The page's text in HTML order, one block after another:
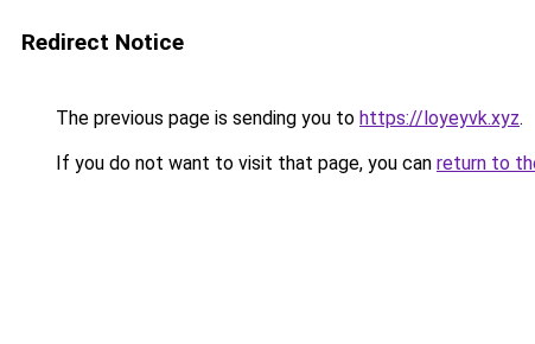
Redirect Notice
The previous page is sending you to https://loyeyvk.xyz.
If you do not want to visit that page, you can return to